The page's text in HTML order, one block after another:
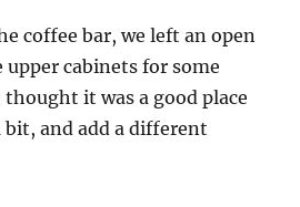
coffee bar, we left an open
upper cabinets for some
thought it was a good place
and add a different